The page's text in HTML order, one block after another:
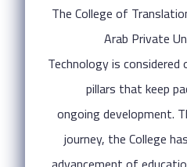
The College of
Arab Private
Technology is
pillars that keep
ongoing development.
journey, the College